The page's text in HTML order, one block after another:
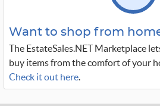
Want to shop from
The EstateSales.NET Marketplace
buy items from the comfort of your
Check it out here.